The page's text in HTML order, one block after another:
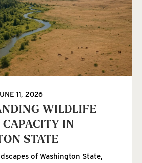
WILDLIFE
CAPACITY IN
STATE
11, 2026
of Washington State,